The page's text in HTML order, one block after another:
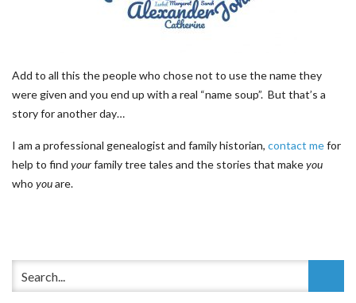
Add to all this the people who chose not to use the name they
were given and you end up with a real “name soup”. But that’s a
story for another day…
I am a professional genealogist and family historian, contact mefor
help to find yourfamily tree tales and the stories that makeyou
who youare.